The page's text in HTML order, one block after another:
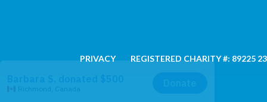
PRIVACY REGISTERED CHARITY #: 89225